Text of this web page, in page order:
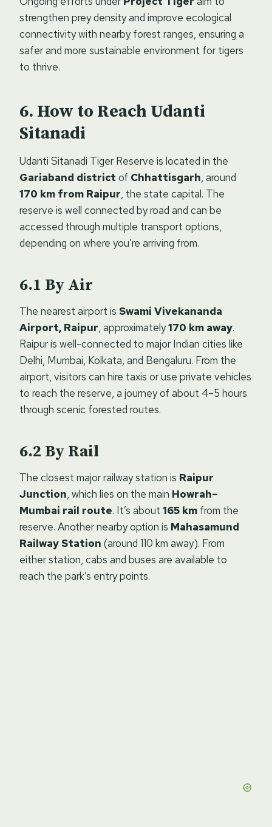
strengthen prey density and improve ecological
connectivity with nearby forest ranges, ensuring a
safer and more sustainable environment for tigers
to thrive.
How to Reach Udanti
Sitanadi
Udanti Sitanadi Tiger Reserve is located in the
Gariaband district of Chhattisgarh, around
170 km from Raipur, the state capital. The
reserve is well connected by road and can be
accessed through multiple transport options,
depending on where you’re arriving from.
By Air
The nearest airport is Swami Vivekananda
Airport, Raipur, approximately170 km away.
Raipur is well-connected to major Indian cities like
Delhi, Mumbai, Kolkata, and Bengaluru. From the
airport, visitors can hire taxis or use private vehicles
to reach the reserve, a journey of about 4–5 hours
through scenic forested routes.
By Rail
The closest major railway station is Raipur
Junction, which lies on the main Howrah–
Mumbai rail route. It’s about 165 km from the
reserve. Another nearby option is Mahasamund
Railway Station (around 110 km away). From
either station, cabs and buses are available to
reach the park’s entry points.